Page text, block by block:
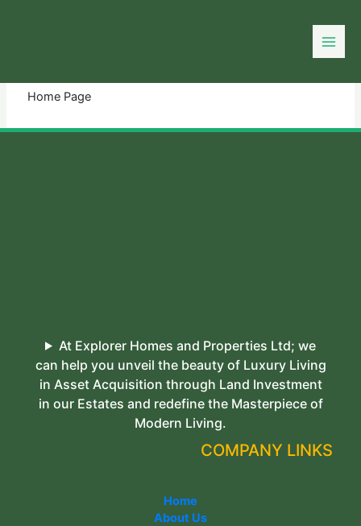
Home Page
At Explorer Homes and Properties Ltd; we
can help you unveil the beauty of Luxury Living
in Asset Acquisition through Land Investment
in our Estates and redefine the Masterpiece of
Modern Living.
COMPANY LINKS
Home
About Us